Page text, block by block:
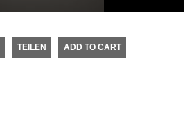
TEILEN ADD TO CART